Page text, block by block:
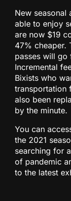
New seasonal
able to enjoy
are now $19
47% cheaper.
passes will go
Incremental
Bixists who
transportation
also been
by the minute.
You can
the 2021
searching for
of pandemic
to the latest